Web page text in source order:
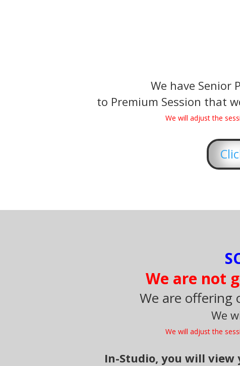
We have Senior
to Premium Session that
We will adjust the
We are not
We are offering
We
We will adjust the
In-Studio, you will